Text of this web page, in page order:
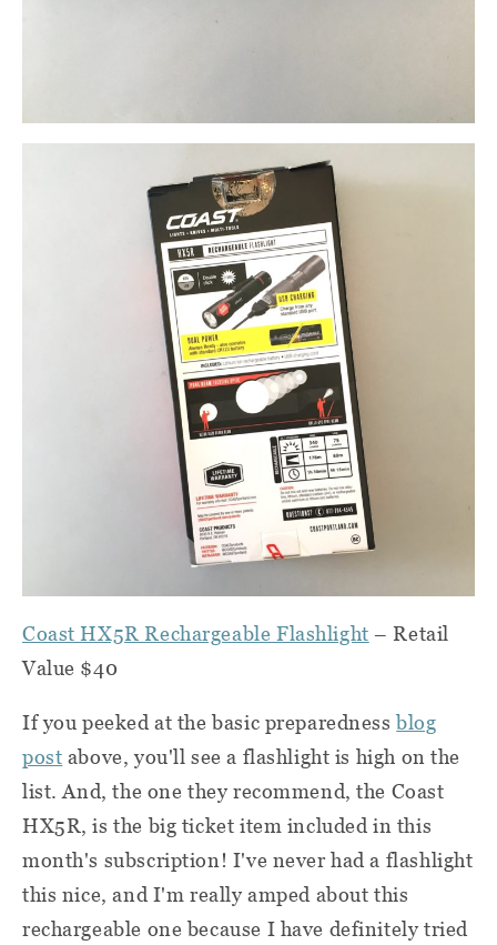
Coast HX5R Rechargeable Flashlight – Retail
Value $40
If you peeked at the basic preparednessblog
post above, you'll see a flashlight is high on the
list. And, the one they recommend, the Coast
HX5R, is the big ticket item included in this
month's subscription! I've never had a flashlight
this nice, and I'm really amped about this
rechargeable one because I have definitely tried